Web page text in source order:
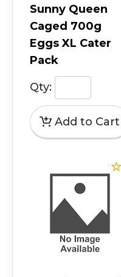
Sunny Queen
Caged 700g
Eggs XL Cater
Pack
Qty: